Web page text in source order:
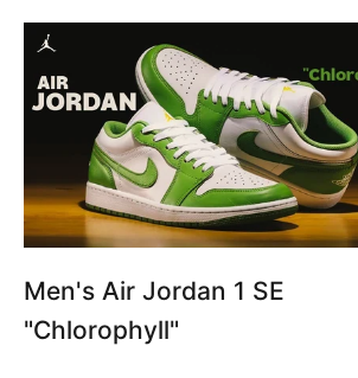
Men's Air Jordan 1 SE
"Chlorophyll"